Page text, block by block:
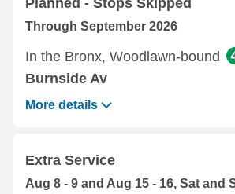
Planned - Stops Skipped
Through September 2026
In the Bronx, Woodlawn-bound
Burnside Av
More details
Extra Service
Aug 8 - 9 and Aug 15 - 16, Sat and